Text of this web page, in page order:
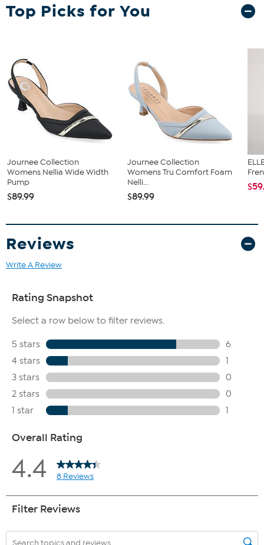
All measurements are approximate and were taken using a
Top Picks for You
Journee Collection
Womens Nellia Wide Width
Pump
$89.99
Journee Collection
Womens Tru Comfort Foam
Nelli...
$89.99
Reviews
Write A Review